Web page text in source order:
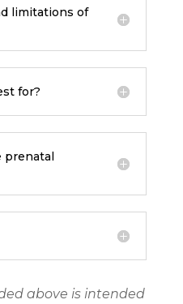
limitations of
for?
prenatal
above is intended